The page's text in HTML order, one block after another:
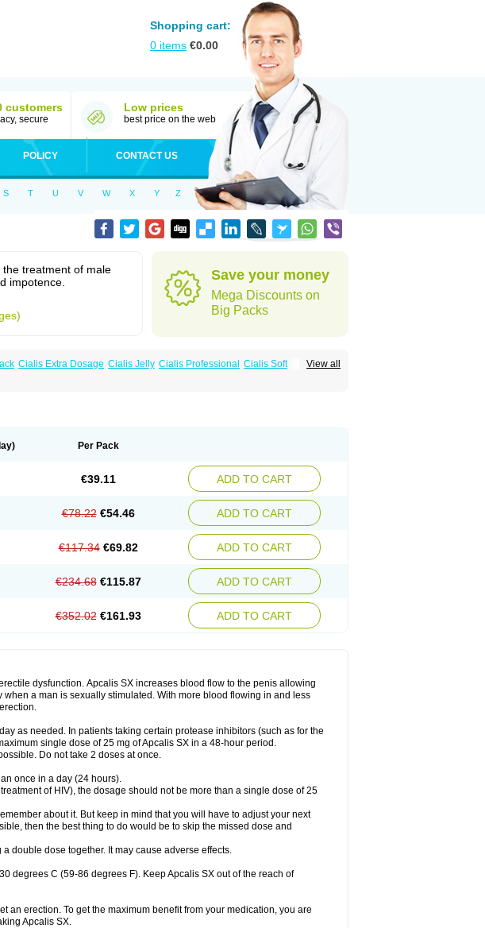
Shopping cart:
0 items €0.00
customers
secure
Low prices
best price on the web
POLICY CONTACT US
S T U V W X Y Z
the treatment of male
impotence.
Save your money
Mega Discounts on
Big Packs
View all
Cialis Extra Dosage Cialis Jelly Cialis Professional Cialis Soft
Cialis
Per Pack
€39.11 ADD TO CART
€78.22 €54.46 ADD TO CART
€117.34 €69.82 ADD TO CART
€234.68 €115.87 ADD TO CART
€352.02 €161.93 ADD TO CART
dysfunction. Apcalis SX increases blood flow to the penis allowing
a man is sexually stimulated. With more blood flowing in and less
as needed. In patients taking certain protease inhibitors (such as for the
single dose of 25 mg of Apcalis SX in a 48-hour period.
Do not take 2 doses at once.
once in a day (24 hours).
of HIV), the dosage should not be more than a single dose of 25
about it. But keep in mind that you will have to adjust your next
then the best thing to do would be to skip the missed dose and
double dose together. It may cause adverse effects.
degrees C (59-86 degrees F). Keep Apcalis SX out of the reach of
an erection. To get the maximum benefit from your medication, you are
Apcalis SX.